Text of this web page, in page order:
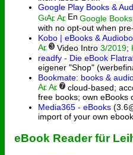
Google Play Books &
Google Books
with no opt-out when
Kobo | eBooks &
3 Video Intro 3/2019;
readfy - Die eBook
eigener "Shop"
Bookmate: books &
7 cloud-based;
free books; own eBooks
Media365 - eBooks
import of your own
eBook Reader für